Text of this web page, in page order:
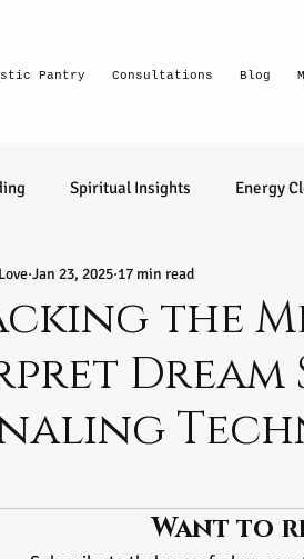
Pantry Consultations Blog
Spiritual Insights Energy
Lighthouse Habits
relationships health
Intuitive
the
Dream
Jan 23, 2025 17 min read
out of 5 stars.
Want to